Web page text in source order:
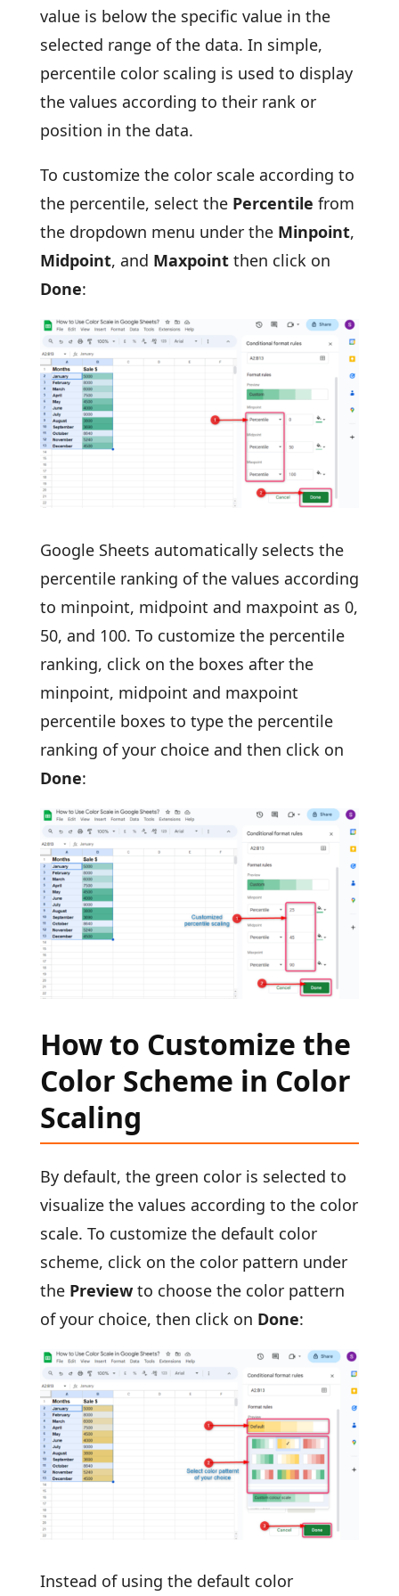
value is below the specific value in the
selected range of the data. In simple,
percentile color scaling is used to display
the values according to their rank or
position in the data.
To customize the color scale according to
the percentile, select the Percentile from
the dropdown menu under the Minpoint,
Midpoint, and Maxpointthen click on
Done:
Google Sheets automatically selects the
percentile ranking of the values according
to minpoint, midpoint and maxpoint as 0,
50, and 100. To customize the percentile
ranking, click on the boxes after the
minpoint, midpoint and maxpoint
percentile boxes to type the percentile
ranking of your choice and then click on
Done:
How to Customize the
Color Scheme in Color
Scaling
By default, the green color is selected to
visualize the values according to the color
scale. To customize the default color
scheme, click on the color pattern under
the Previewto choose the color pattern
of your choice, then click on Done:
Instead of using the default color